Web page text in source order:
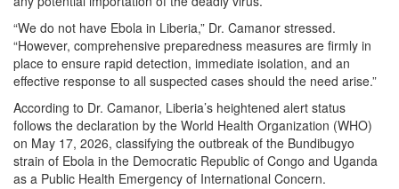
“We do not have Ebola in Liberia,” Dr. Camanor stressed.
“However, comprehensive preparedness measures are firmly in
place to ensure rapid detection, immediate isolation, and an
effective response to all suspected cases should the need arise.”
According to Dr. Camanor, Liberia’s heightened alert status
follows the declaration by the World Health Organization (WHO)
on May 17, 2026, classifying the outbreak of the Bundibugyo
strain of Ebola in the Democratic Republic of Congo and Uganda
as a Public Health Emergency of International Concern.